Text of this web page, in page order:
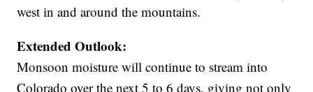
west in and around the mountains.
Extended Outlook:
Monsoon moisture will continue to stream into
Colorado over the next 5 to 6 days, giving not only